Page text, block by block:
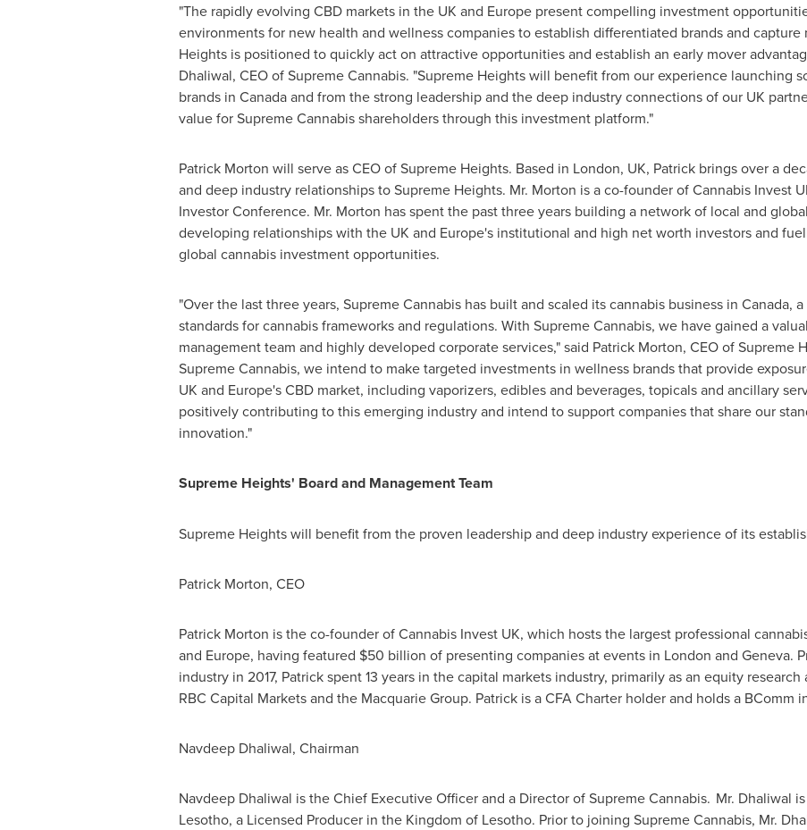
"The rapidly evolving CBD markets in the UK and Europepresent compelling investment
environments for new health and wellness companies to establish differentiated brands and capture
Heights is positioned to quickly act on attractive opportunities and establish an early mover
Dhaliwal, CEO of Supreme Cannabis. "Supreme Heights will benefit from our experience launching
brands in Canadaand from the strong leadership and the deep industry connections of our UK
value for Supreme Cannabis shareholders through this investment platform."
Patrick Morton will serve as CEO of Supreme Heights. Based in London, UK, Patrick brings over a
and deep industry relationships to Supreme Heights. Mr. Morton is a co-founder of Cannabis Invest
Investor Conference. Mr. Morton has spent the past three years building a network of local and
developing relationships with the UK and Europe'sinstitutional and high net worth investors and
global cannabis investment opportunities.
"Over the last three years, Supreme Cannabis has built and scaled its cannabis business in Canada,
standards for cannabis frameworks and regulations. With Supreme Cannabis, we have gained a
management team and highly developed corporate services," said Patrick Morton, CEO of Supreme
Supreme Cannabis, we intend to make targeted investments in wellness brands that provide
UK and Europe'sCBD market, including vaporizers, edibles and beverages, topicals and ancillary
positively contributing to this emerging industry and intend to support companies that share our
innovation."
Supreme Heights' Board and Management Team
Supreme Heights will benefit from the proven leadership and deep industry experience of its
Patrick Morton, CEO
Patrick Morton is the co-founder of Cannabis Invest UK, which hosts the largest professional
and Europe, having featured $50 billion of presenting companies at events in London and Geneva.
industry in 2017, Patrick spent 13 years in the capital markets industry, primarily as an equity
RBC Capital Markets and the Macquarie Group. Patrick is a CFA Charter holder and holds a BComm
Navdeep Dhaliwal, Chairman
Navdeep Dhaliwal is the Chief Executive Officer and a Director of Supreme Cannabis. Mr. Dhaliwal
Lesotho, a Licensed Producer in the Kingdom of Lesotho. Prior to joining Supreme Cannabis, Mr.